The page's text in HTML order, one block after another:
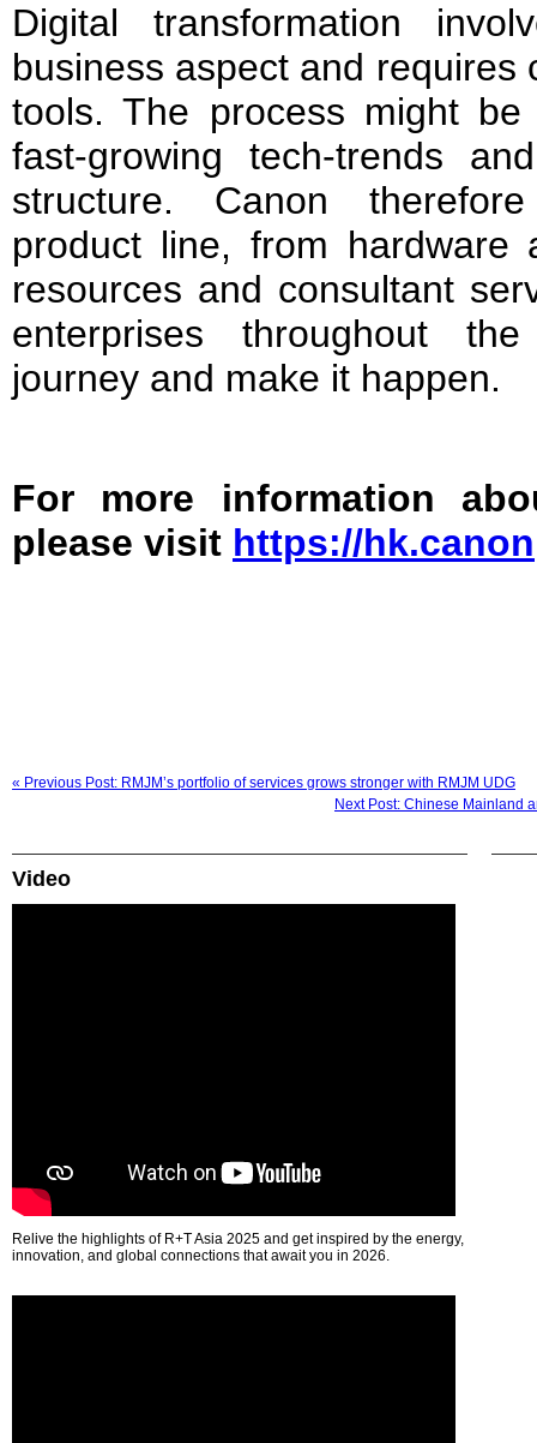
Digital transformation
business aspect and requires
tools. The process might
fast-growing tech-trends
structure. Canon
product line, from hardware
resources and consultant
enterprises throughout
journey and make it happen.
For more information
please visit https://hk.canon
« Previous Post: RMJM’s portfolio of services grows stronger with RMJM UDG
Next Post: Chinese Mainland
Video
Relive the highlights of R+T Asia 2025 and get inspired by the energy,
innovation, and global connections that await you in 2026.